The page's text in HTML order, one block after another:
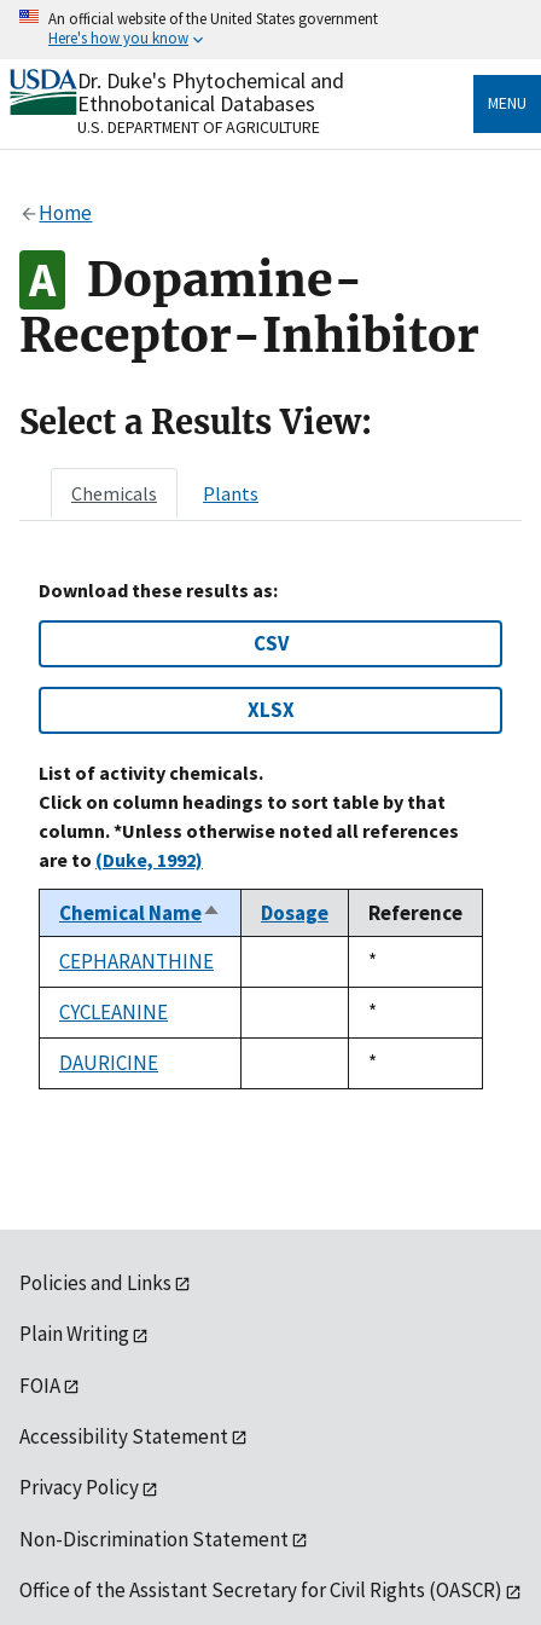
Skip
content
An official website of the United States government
Here's how you know
Official websites use .gov
A.govwebsite belongs to an official government
organization in the United States.
Alock
to the .gov website. Share sensitive information only
on official, secure websites.
Dr. Duke's Phytochemical and
Ethnobotanical Databases
U.S. DEPARTMENT OF AGRICULTURE
MENU
Home
Dopamine-
Receptor-Inhibitor
Select a Results View:
Chemicals Plants
Download these results as:
CSV
XLSX
List of activity chemicals.
Click on column headings to sort table by that
column. *Unless otherwise noted all references
are to (Duke, 1992)
Chemical NameSort
descending
Dosage
Reference
CEPHARANTHINE
Duke,
1992
*
CYCLEANINE
Duke,
1992
*
DAURICINE
Duke,
1992
*
Policies and Links
Plain Writing
FOIA
Accessibility Statement
Privacy Policy
Non-Discrimination Statement
Office of the Assistant Secretary for Civil Rights (OASCR)